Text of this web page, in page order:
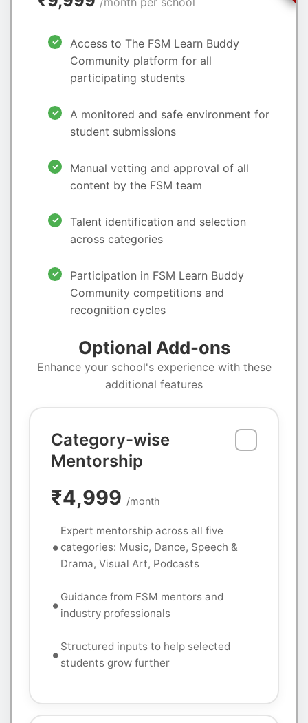
Access to The FSM Learn Buddy
Community platform for all
participating students
A monitored and safe environment for
student submissions
Manual vetting and approval of all
content by the FSM team
Talent identification and selection
across categories
Participation in FSM Learn Buddy
Community competitions and
recognition cycles
Optional Add-ons
Enhance your school's experience with these
additional features
Category-wise
Mentorship
₹4,999 /month
Expert mentorship across all five
categories: Music, Dance, Speech &
Drama, Visual Art, Podcasts
Guidance from FSM mentors and
industry professionals
Structured inputs to help selected
students grow further